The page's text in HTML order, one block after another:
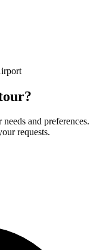
and preferences.
requests.